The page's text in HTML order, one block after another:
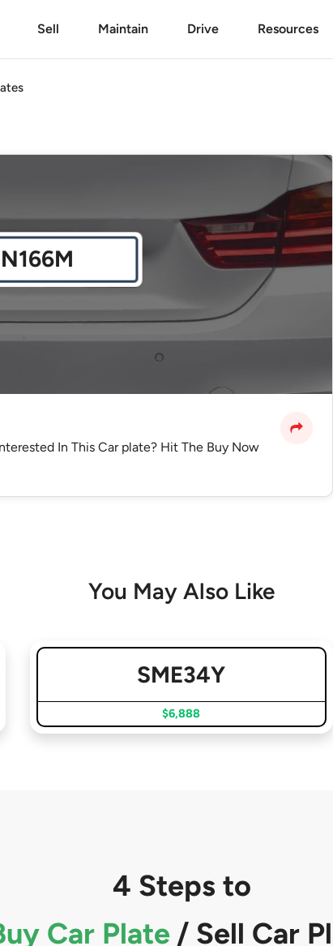
Sell Maintain Drive Resources
In This Car plate? Hit The Buy Now
You May Also Like
SME34Y
$6,888
4 Steps to
Car Plate / Sell Car